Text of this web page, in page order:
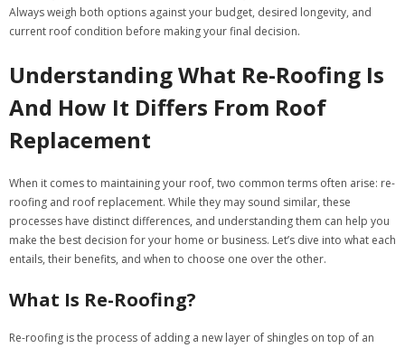
Always weigh both options against your budget, desired longevity, and
current roof condition before making your final decision.
Understanding What Re-Roofing Is
And How It Differs From Roof
Replacement
When it comes to maintaining your roof, two common terms often arise: re-
roofing and roof replacement. While they may sound similar, these
processes have distinct differences, and understanding them can help you
make the best decision for your home or business. Let’s dive into what each
entails, their benefits, and when to choose one over the other.
What Is Re-Roofing?
Re-roofing is the process of adding a new layer of shingles on top of an